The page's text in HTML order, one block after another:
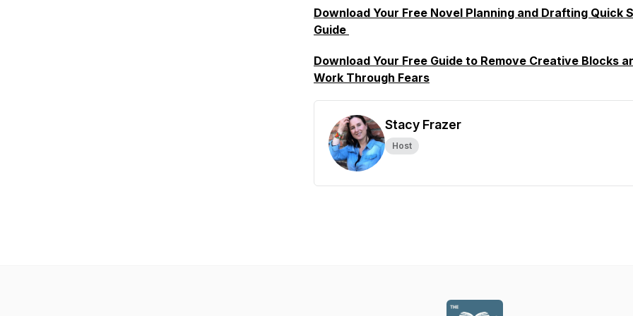
Download Your Free Novel Planning and Drafting Quick
Guide
Download Your Free Guide to Remove Creative Blocks
Work Through Fears
Stacy Frazer
Host